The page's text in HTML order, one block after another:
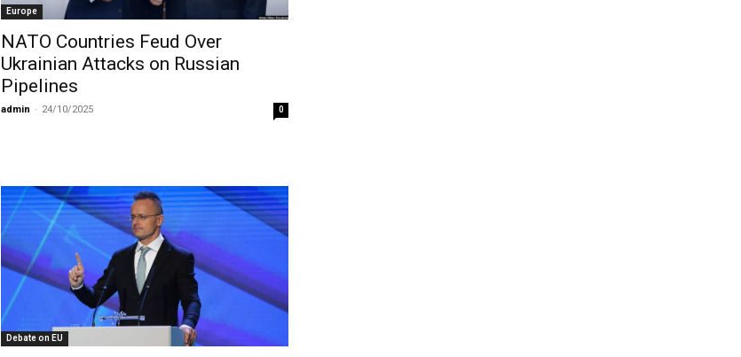
Europe
NATO Countries Feud Over
Ukrainian Attacks on Russian
Pipelines
admin - 24/10/2025 0
Debate on EU